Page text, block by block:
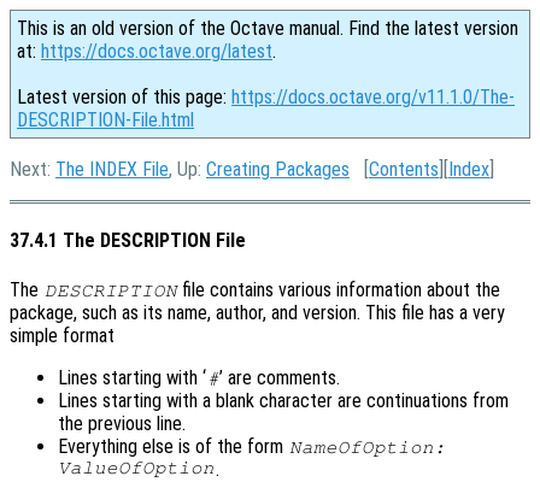
This is an old version of the Octave manual. Find the latest version
at: https://docs.octave.org/latest.
Latest version of this page: https://docs.octave.org/v11.1.0/The-
DESCRIPTION-File.html
Next: The INDEX File, Up: Creating Packages [Contents ][Index
37.4.1 The DESCRIPTION File
The DESCRIPTIONfile contains various information about the
package, such as its name, author, and version. This file has a very
simple format
Lines starting with ‘#’ are comments.
Lines starting with a blank character are continuations from
the previous line.
Everything else is of the form NameOfOption:
ValueOfOption.